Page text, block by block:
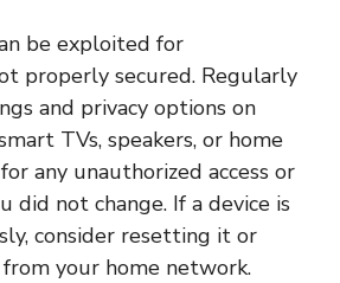
be exploited for
properly secured. Regularly
and privacy options on
TVs, speakers, or home
any unauthorized access or
did not change. If a device is
consider resetting it or
your home network.